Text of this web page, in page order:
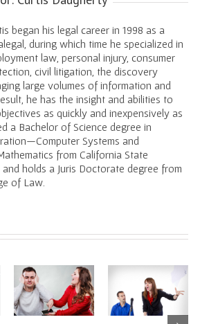
began his legal career in 1998 as a
during which time he specialized in
law, personal injury, consumer
civil litigation, the discovery
large volumes of information and
he has the insight and abilities to
as quickly and inexpensively as
a Bachelor of Science degree in
Systems and
from California State
holds a Juris Doctorate degree from
of Law.